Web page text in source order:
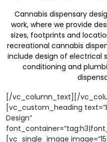
Cannabis dispensary
work, where we provide
sizes, footprints and
recreational cannabis
include design of electrical
conditioning and
[/vc_column_text][/
[vc_custom_heading
Design”
[vc_single_image